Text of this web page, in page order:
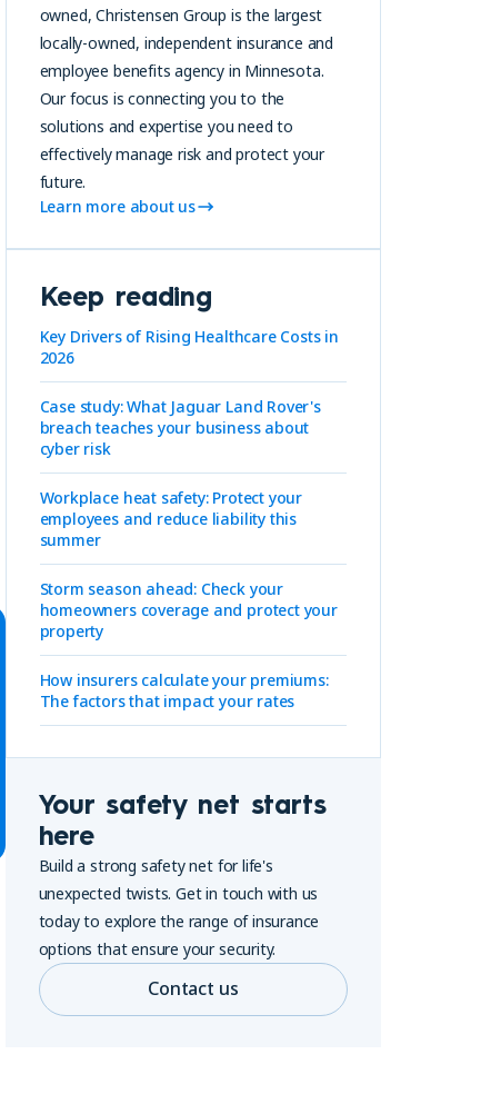
owned, Christensen Group is the largest
locally-owned, independent insurance and
employee benefits agency in Minnesota.
Our focus is connecting you to the
solutions and expertise you need to
effectively manage risk and protect your
future.
Learn more about us
Keep reading
Key Drivers of Rising Healthcare Costs in
2026
Case study: What Jaguar Land Rover's
breach teaches your business about
cyber risk
Workplace heat safety: Protect your
employees and reduce liability this
summer
Storm season ahead: Check your
homeowners coverage and protect your
property
How insurers calculate your premiums:
The factors that impact your rates
Your safety net starts
here
Build a strong safety net for life's
unexpected twists. Get in touch with us
today to explore the range of insurance
options that ensure your security.
Contact us